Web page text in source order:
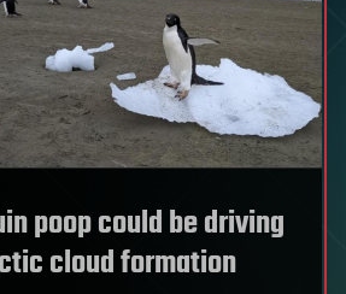
poop could be driving
cloud formation